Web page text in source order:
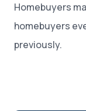
Homebuyers
homebuyers
previously.